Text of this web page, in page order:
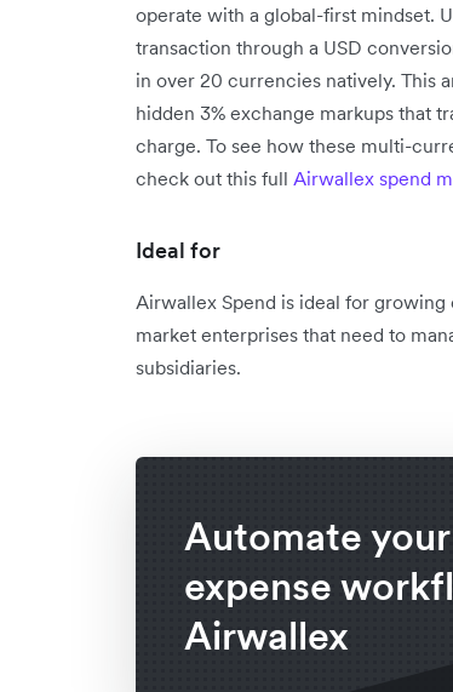
operate with a global-first mindset.
transaction through a USD
in over 20 currencies natively. This
hidden 3% exchange markups that
charge. To see how these multi-
check out this full Airwallex spend
Ideal for
Airwallex Spend is ideal for
market enterprises that need to
subsidiaries.
Automate
expense
Airwallex